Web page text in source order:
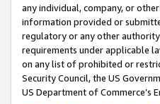
any individual, company, or
information provided or
regulatory or any other
requirements under applicable
on any list of prohibited or
Security Council, the US
US Department of Commerce’s